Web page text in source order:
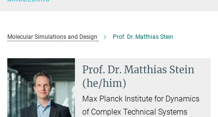
Molecular Simulations and Design Prof. Dr. Matthias Stein
Prof. Dr. Matthias Stein
(he/him)
Max Planck Institute for Dynamics
of Complex Technical Systems